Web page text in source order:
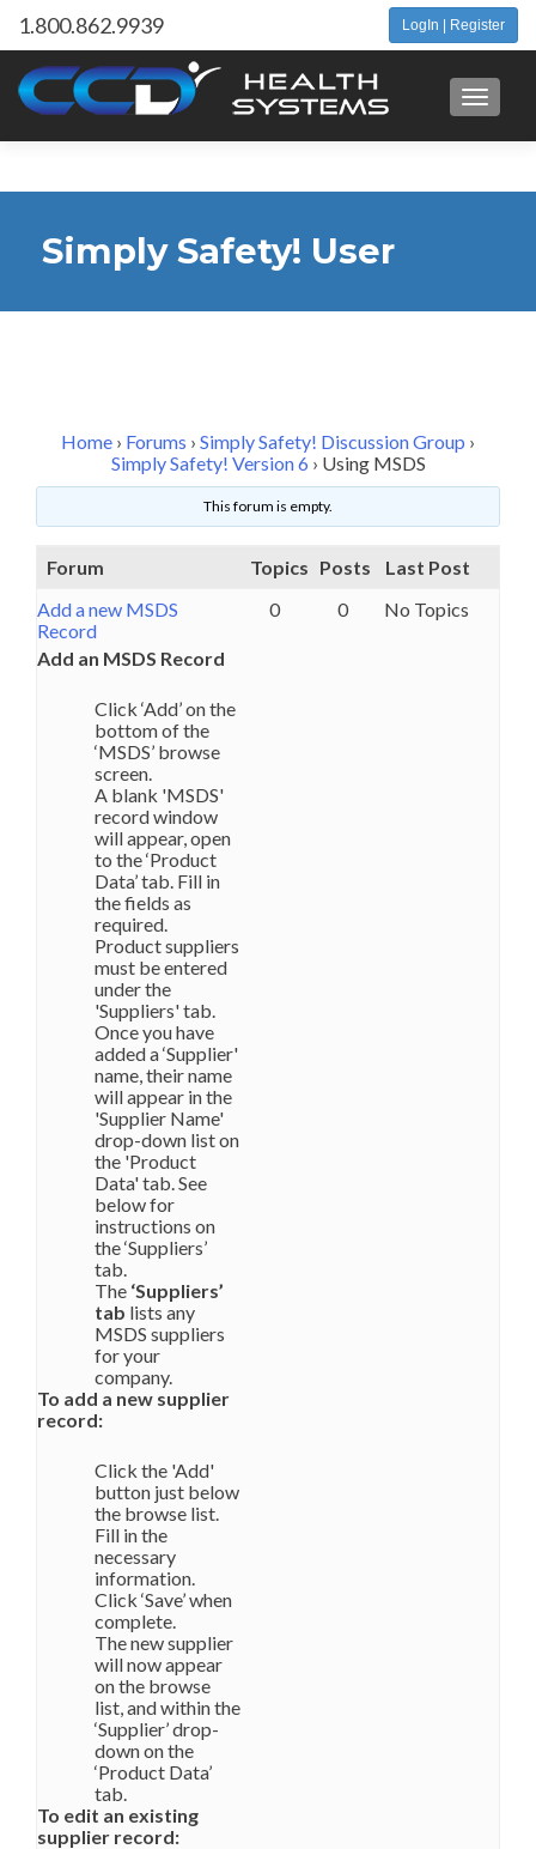
LogIn | Register
1.800.862.9939
Simply Safety! User
Home › Forums › Simply Safety! Discussion Group ›
Simply Safety! Version 6 › Using MSDS
This forum is empty.
Forum Topics Posts
Last Post
Add a new MSDS
Record
Add an MSDS Record
Click ‘Add’ on the
bottom of the
‘MSDS’ browse
screen.
A blank 'MSDS'
record window
will appear, open
to the ‘Product
Data’ tab. Fill in
the fields as
required.
Product suppliers
must be entered
under the
'Suppliers' tab.
Once you have
added a ‘Supplier'
name, their name
will appear in the
'Supplier Name'
drop-down list on
the 'Product
Data' tab. See
below for
instructions on
the ‘Suppliers’
tab.
The ‘Suppliers’
tab lists any
MSDS suppliers
for your
company.
To add a new supplier
record:
Click the 'Add'
button just below
the browse list.
Fill in the
necessary
information.
Click ‘Save’ when
complete.
The new supplier
will now appear
on the browse
list, and within the
‘Supplier’ drop-
down on the
‘Product Data’
tab.
To edit an existing
supplier record:
0 0 No Topics